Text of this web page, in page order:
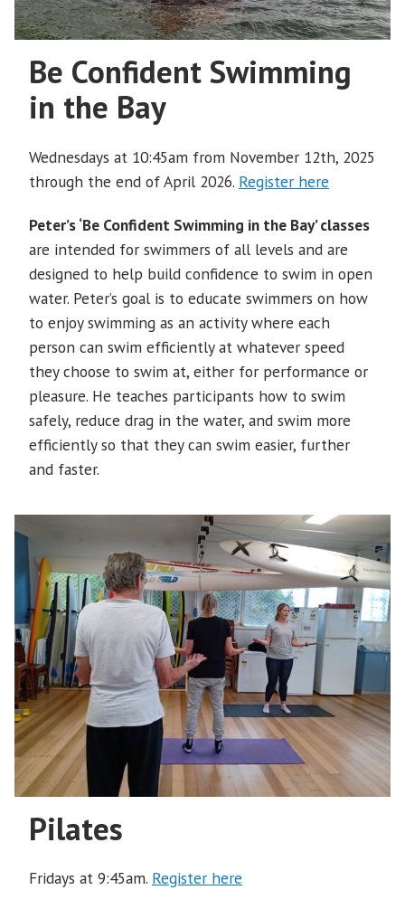
Be Confident Swimming
in the Bay
Wednesdays at 10:45am from November 12th, 2025
through the end of April 2026. Register here
Peter’s ‘Be Confident Swimming in the Bay’ classes
are intended for swimmers of all levels and are
designed to help build confidence to swim in open
water. Peter’s goal is to educate swimmers on how
to enjoy swimming as an activity where each
person can swim efficiently at whatever speed
they choose to swim at, either for performance or
pleasure. He teaches participants how to swim
safely, reduce drag in the water, and swim more
efficiently so that they can swim easier, further
and faster.
Pilates
Fridays at 9:45am. Register here